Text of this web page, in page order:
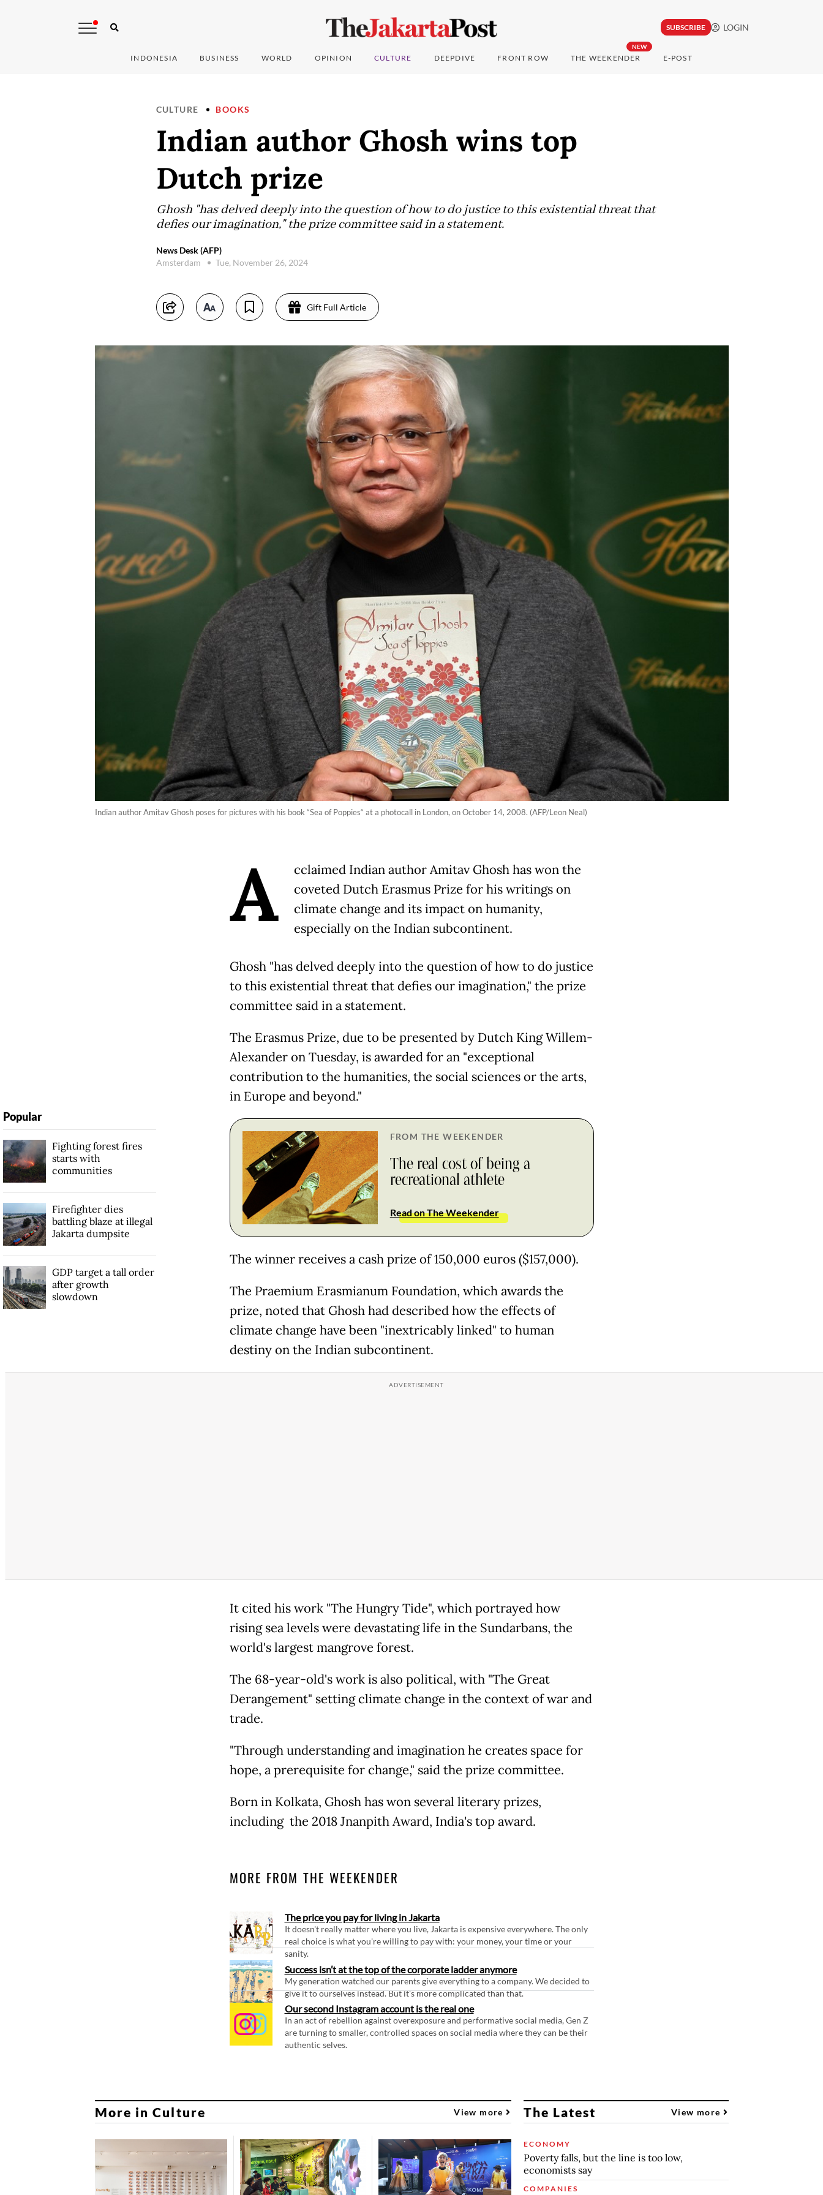
SUBSCRIBE LOGIN
INDONESIA BUSINESS WORLD OPINION CULTURE DEEPDIVE FRONT ROW
NEW
THE WEEKENDER E-POST
CULTURE BOOKS
Indian author Ghosh wins top
Dutch prize
Ghosh "has delved deeply into the question of how to do justice to this existential threat that
defies our imagination," the prize committee said in a statement.
News Desk (AFP)
Amsterdam
Tue, November 26, 2024
Gift Full Article
Indian author Amitav Ghosh poses for pictures with his book “Sea of Poppies“ at a photocall in London, on October 14, 2008. (AFP/Leon Neal)
A
cclaimed Indian author Amitav Ghosh has won the
coveted Dutch Erasmus Prize for his writings on
climate change and its impact on humanity,
especially on the Indian subcontinent.
Ghosh "has delved deeply into the question of how to do justice
to this existential threat that defies our imagination," the prize
committee said in a statement.
The Erasmus Prize, due to be presented by Dutch King Willem-
Alexander on Tuesday, is awarded for an "exceptional
contribution to the humanities, the social sciences or the arts,
in Europe and beyond."
FROM THE WEEKENDER
The real cost of being a
recreational athlete
Read on The Weekender
The winner receives a cash prize of 150,000 euros ($157,000).
The Praemium Erasmianum Foundation, which awards the
prize, noted that Ghosh had described how the effects of
climate change have been "inextricably linked" to human
destiny on the Indian subcontinent.
It cited his work "The Hungry Tide", which portrayed how
rising sea levels were devastating life in the Sundarbans, the
world's largest mangrove forest.
The 68-year-old's work is also political, with "The Great
Derangement" setting climate change in the context of war and
trade.
"Through understanding and imagination he creates space for
hope, a prerequisite for change," said the prize committee.
Born in Kolkata, Ghosh has won several literary prizes,
including the 2018 Jnanpith Award, India's top award.
Popular
Fighting forest fires
starts with
communities
Firefighter dies
battling blaze at illegal
Jakarta dumpsite
GDP target a tall order
after growth
slowdown
MORE FROM THE WEEKENDER
The price you pay for living in Jakarta
It doesn't really matter where you live, Jakarta is expensive everywhere. The only
real choice is what you're willing to pay with: your money, your time or your
sanity.
Success isn’t at the top of the corporate ladder anymore
My generation watched our parents give everything to a company. We decided to
give it to ourselves instead. But it's more complicated than that.
Our second Instagram account is the real one
In an act of rebellion against overexposure and performative social media, Gen Z
are turning to smaller, controlled spaces on social media where they can be their
authentic selves.
More in Culture View more The Latest View more
ECONOMY
Poverty falls, but the line is too low,
economists say
COMPANIES